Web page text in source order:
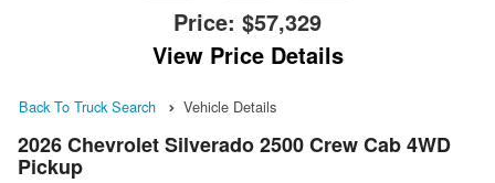
Price: $57,329
View Price Details
Back To Truck Search Vehicle Details
2026 Chevrolet Silverado 2500 Crew Cab 4WD
Pickup